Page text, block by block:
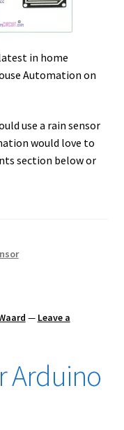
in home
Automation on
use a rain sensor
would love to
section below or
— Leave a
Arduino